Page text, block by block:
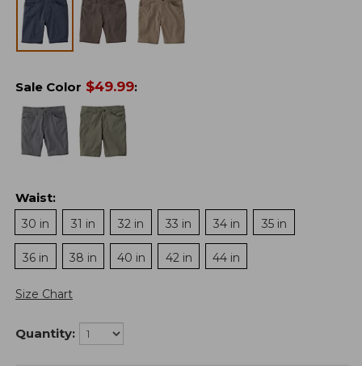
Sale Color $49.99:
Waist:
30 in
31 in 32 in 33 in 34 in 35 in
36 in 38 in 40 in 42 in 44 in
Size Chart
Quantity: